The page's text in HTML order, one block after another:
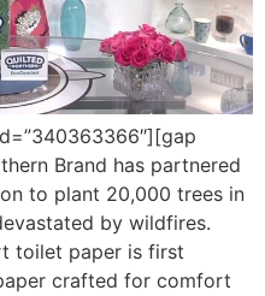
Brand has partnered
to plant 20,000 trees in
by wildfires.
toilet paper is first
crafted for comfort